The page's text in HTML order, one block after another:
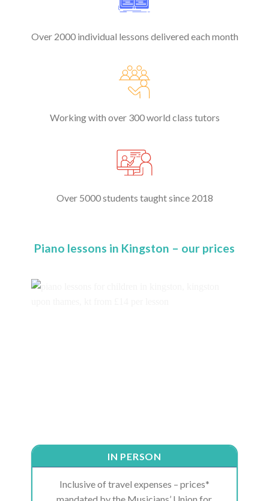
Over 2000 individual lessons delivered each month
Working with over 300 world class tutors
Over 5000 students taught since 2018
Piano lessons in Kingston – our prices
IN PERSON
Inclusive of travel expenses – prices*